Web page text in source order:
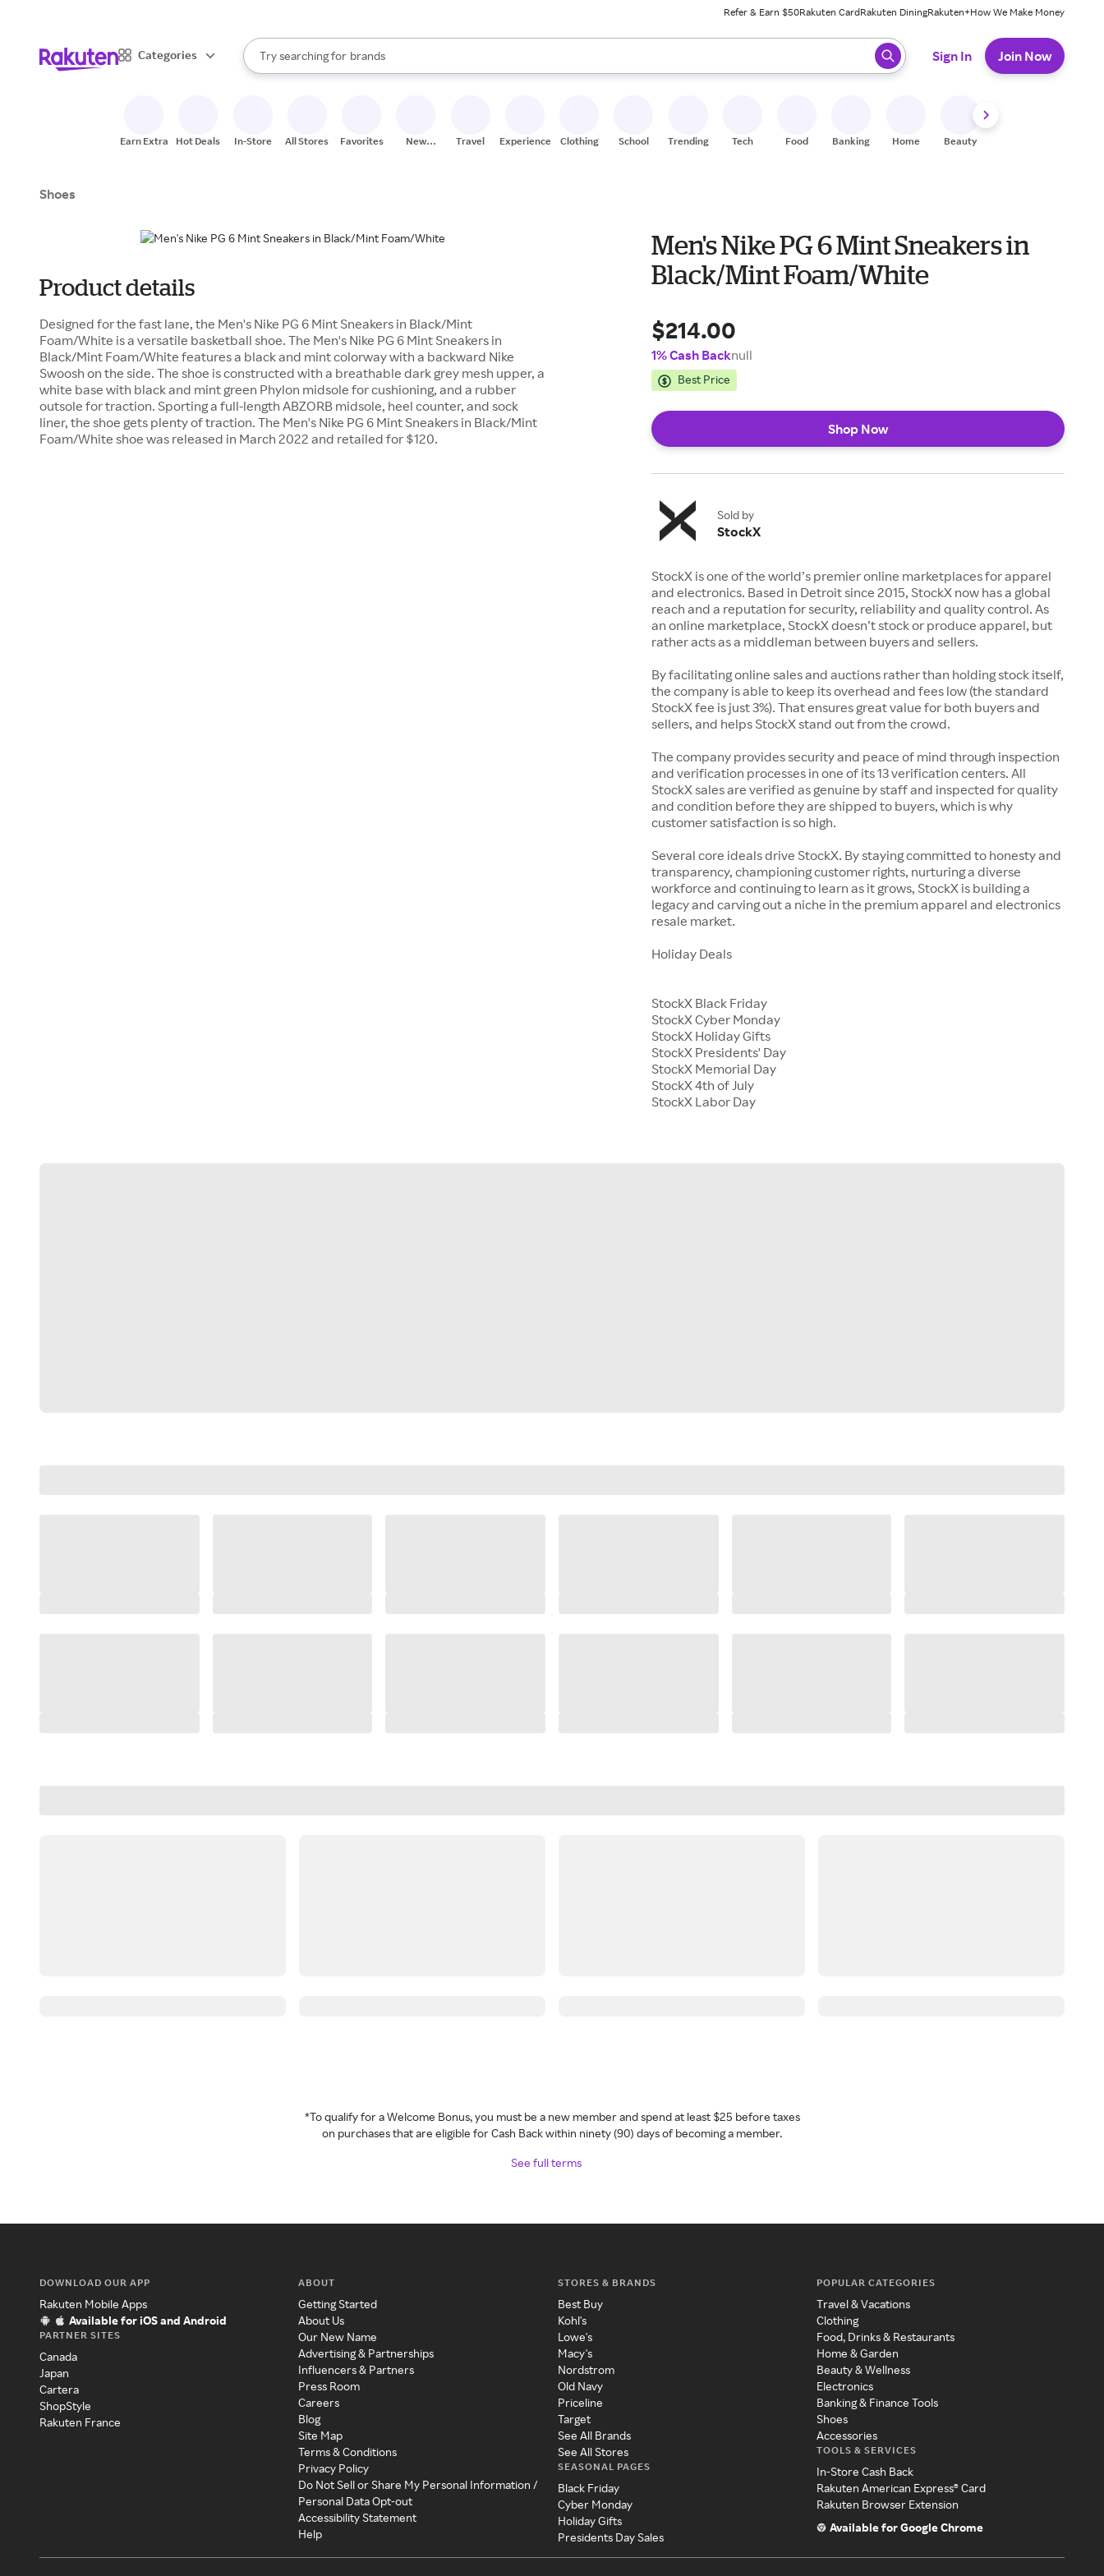
Refer & Earn $50Rakuten CardRakuten DiningRakuten+How We Make Money
Categories
Search Rakuten
Try searching for
stores
brands
groceries
When autocomplete results are available, use the up and down arrow keys to review results. When ready, press enter to select.
Sign In Join Now
Earn Extra Hot Deals In-Store All Stores Favorites
New
Travel Experiences Clothing School Trending Tech Food Banking Home Beauty
Shoes
Product details
Designed for the fast lane, the Men's Nike PG 6 Mint Sneakers in Black/Mint
Foam/White is a versatile basketball shoe. The Men's Nike PG 6 Mint Sneakers in
Black/Mint Foam/White features a black and mint colorway with a backward Nike
Swoosh on the side. The shoe is constructed with a breathable dark grey mesh upper, a
white base with black and mint green Phylon midsole for cushioning, and a rubber
outsole for traction. Sporting a full-length ABZORB midsole, heel counter, and sock
liner, the shoe gets plenty of traction. The Men's Nike PG 6 Mint Sneakers in Black/Mint
Foam/White shoe was released in March 2022 and retailed for $120.
Men's Nike PG 6 Mint Sneakers in
Black/Mint Foam/White
$214.00
1% Cash Backnull
Best Price
Shop Now
Sold by
StockX
StockX is one of the world’s premier online marketplaces for apparel
and electronics. Based in Detroit since 2015, StockX now has a global
reach and a reputation for security, reliability and quality control. As
an online marketplace, StockX doesn’t stock or produce apparel, but
rather acts as a middleman between buyers and sellers.
By facilitating online sales and auctions rather than holding stock itself,
the company is able to keep its overhead and fees low (the standard
StockX fee is just 3%). That ensures great value for both buyers and
sellers, and helps StockX stand out from the crowd.
The company provides security and peace of mind through inspection
and verification processes in one of its 13 verification centers. All
StockX sales are verified as genuine by staff and inspected for quality
and condition before they are shipped to buyers, which is why
customer satisfaction is so high.
Several core ideals drive StockX. By staying committed to honesty and
transparency, championing customer rights, nurturing a diverse
workforce and continuing to learn as it grows, StockX is building a
legacy and carving out a niche in the premium apparel and electronics
resale market.
Holiday Deals
StockX Black Friday
StockX Cyber Monday
StockX Holiday Gifts
StockX Presidents' Day
StockX Memorial Day
StockX 4th of July
*To qualify for a Welcome Bonus, you must be a new member and spend at least $25 before taxes
on purchases that are eligible for Cash Back within ninety (90) days of becoming a member.
See full terms
DOWNLOAD OUR APP
Rakuten Mobile Apps
Available for iOS and Android
PARTNER SITES
Canada
Japan
Cartera
ShopStyle
Rakuten France
ABOUT
Getting Started
About Us
Our New Name
Advertising & Partnerships
Influencers & Partners
Press Room
Careers
Blog
Site Map
Terms & Conditions
Privacy Policy
Do Not Sell or Share My Personal Information /
Personal Data Opt-out
Accessibility Statement
Help
STORES & BRANDS
Best Buy
Kohl's
Lowe's
Macy's
Nordstrom
Old Navy
Priceline
Target
See All Brands
See All Stores
SEASONAL PAGES
Black Friday
Cyber Monday
Holiday Gifts
Presidents Day Sales
POPULAR CATEGORIES
Travel & Vacations
Clothing
Food, Drinks & Restaurants
Home & Garden
Beauty & Wellness
Electronics
Banking & Finance Tools
Shoes
Accessories
TOOLS & SERVICES
In-Store Cash Back
Rakuten American Express® Card
Rakuten Browser Extension
Available for Google Chrome